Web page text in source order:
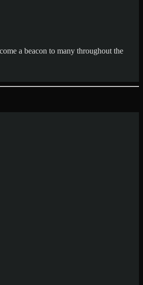
a beacon to many throughout the